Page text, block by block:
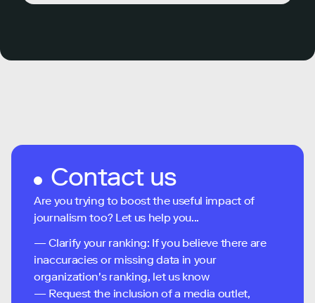
Contact us
Are you trying to boost the useful impact of
journalism too? Let us help you...
— Clarify your ranking: If you believe there are
inaccuracies or missing data in your
organization's ranking, let us know
— Request the inclusion of a media outlet,